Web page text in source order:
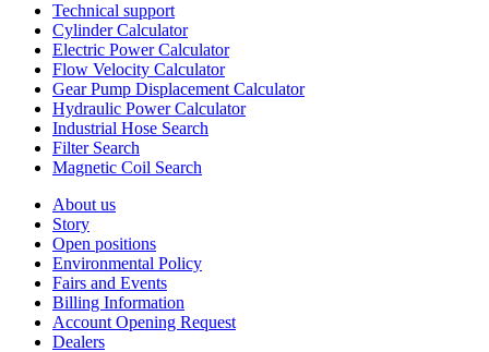
Technical support
Cylinder Calculator
Electric Power Calculator
Flow Velocity Calculator
Gear Pump Displacement Calculator
Hydraulic Power Calculator
Industrial Hose Search
Filter Search
Magnetic Coil Search
About us
Story
Open positions
Environmental Policy
Fairs and Events
Billing Information
Account Opening Request
Dealers